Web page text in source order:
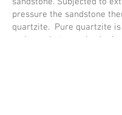
pressure the sandstone
quartzite. Pure quartzite
and grey but can also be